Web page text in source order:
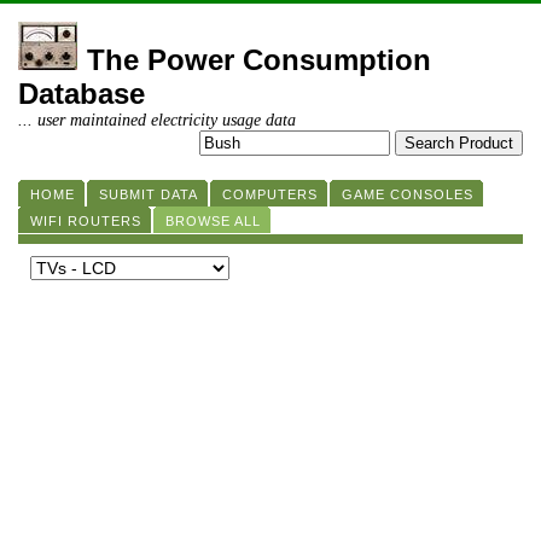
The Power Consumption
Database
... user maintained electricity usage data
HOME SUBMIT DATA COMPUTERS
GAME CONSOLES
WIFI ROUTERS
BROWSE ALL